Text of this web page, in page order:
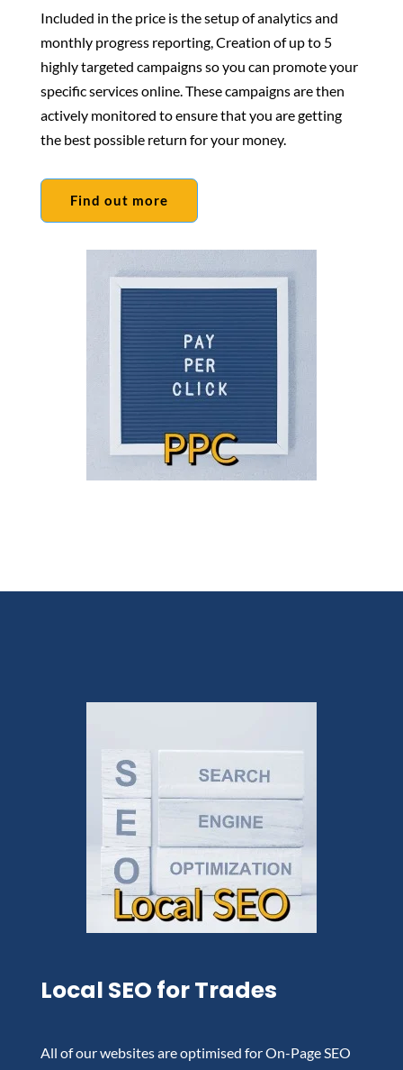
Included in the price is the setup of analytics and
monthly progress reporting, Creation of up to 5
highly targeted campaigns so you can promote your
specific services online. These campaigns are then
actively monitored to ensure that you are getting
the best possible return for your money.
Find out more
Local SEO for Trades
All of our websites are optimised for On-Page SEO